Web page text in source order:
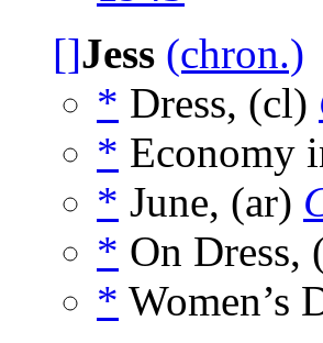
[]Jess (chron.)
* Dress, (cl)
* Economy
* June, (ar)
* On Dress,
* Women’s